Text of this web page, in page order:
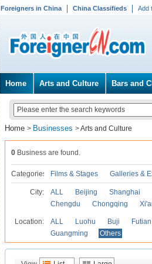
Foreigners in China China Classifieds Add
Home Arts and Culture Bars and
Home > Businesses >Arts and Culture
0 Business are found.
Categories Films & Stages Galleries &
City: ALL Beijing Shanghai
Chengdu
Chongqing
Location: ALL Luohu Buji Futian
Guangming
Others